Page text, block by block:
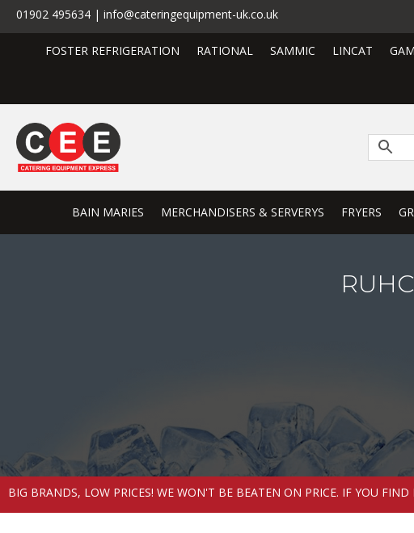
01902 495634 | info@cateringequipment-uk.co.uk
FOSTER REFRIGERATION RATIONAL SAMMIC LINCAT
BAIN MARIES MERCHANDISERS & SERVERYS FRYERS
BIG BRANDS, LOW PRICES! WE WON'T BE BEATEN ON PRICE. IF YOU